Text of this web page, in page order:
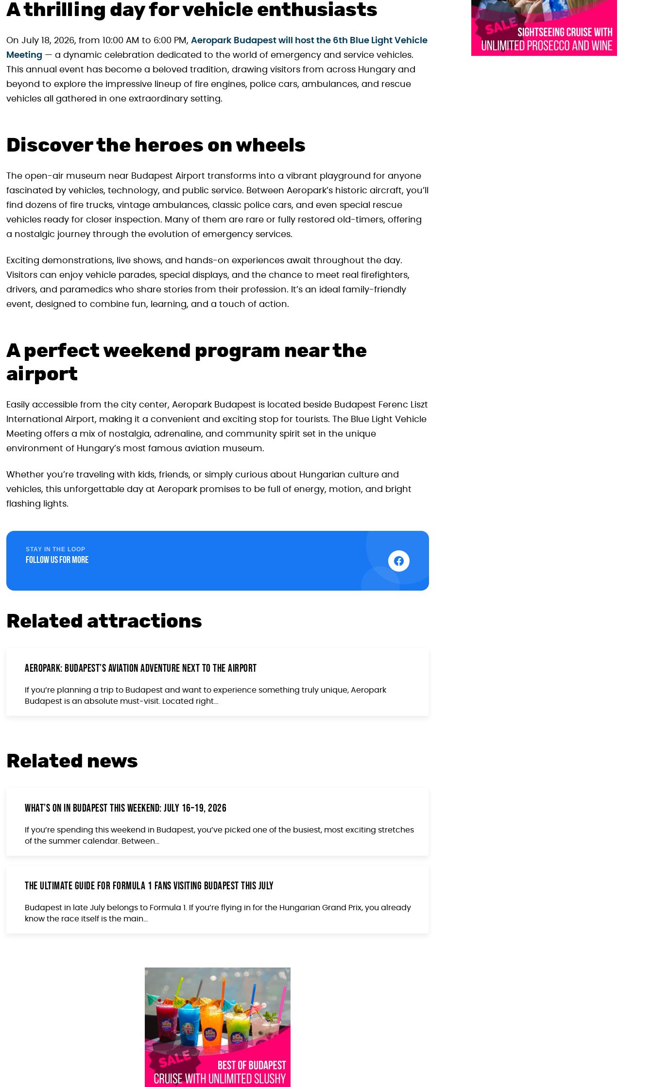
A thrilling day for vehicle enthusiasts
On July 18, 2026, from 10:00 AM to 6:00 PM, Aeropark Budapest will host the 6th Blue Light Vehicle
Meeting — a dynamic celebration dedicated to the world of emergency and service vehicles.
This annual event has become a beloved tradition, drawing visitors from across Hungary and
beyond to explore the impressive lineup of fire engines, police cars, ambulances, and rescue
vehicles all gathered in one extraordinary setting.
Discover the heroes on wheels
The open-air museum near Budapest Airport transforms into a vibrant playground for anyone
fascinated by vehicles, technology, and public service. Between Aeropark’s historic aircraft, you’ll
find dozens of fire trucks, vintage ambulances, classic police cars, and even special rescue
vehicles ready for closer inspection. Many of them are rare or fully restored old-timers, offering
a nostalgic journey through the evolution of emergency services.
Exciting demonstrations, live shows, and hands-on experiences await throughout the day.
Visitors can enjoy vehicle parades, special displays, and the chance to meet real firefighters,
drivers, and paramedics who share stories from their profession. It’s an ideal family-friendly
event, designed to combine fun, learning, and a touch of action.
A perfect weekend program near the
airport
Easily accessible from the city center, Aeropark Budapest is located beside Budapest Ferenc Liszt
International Airport, making it a convenient and exciting stop for tourists. The Blue Light Vehicle
Meeting offers a mix of nostalgia, adrenaline, and community spirit set in the unique
environment of Hungary’s most famous aviation museum.
Whether you’re traveling with kids, friends, or simply curious about Hungarian culture and
vehicles, this unforgettable day at Aeropark promises to be full of energy, motion, and bright
flashing lights.
STAY IN THE LOOP
Follow us for more
Related attractions
Aeropark: Budapest’s Aviation Adventure Next to the Airport
If you’re planning a trip to Budapest and want to experience something truly unique, Aeropark
Budapest is an absolute must-visit. Located right...
Related news
What’s On in Budapest This Weekend: July 16–19, 2026
If you’re spending this weekend in Budapest, you’ve picked one of the busiest, most exciting stretches
of the summer calendar. Between...
The Ultimate Guide for Formula 1 Fans Visiting Budapest This July
Budapest in late July belongs to Formula 1. If you’re flying in for the Hungarian Grand Prix, you already
know the race itself is the main...